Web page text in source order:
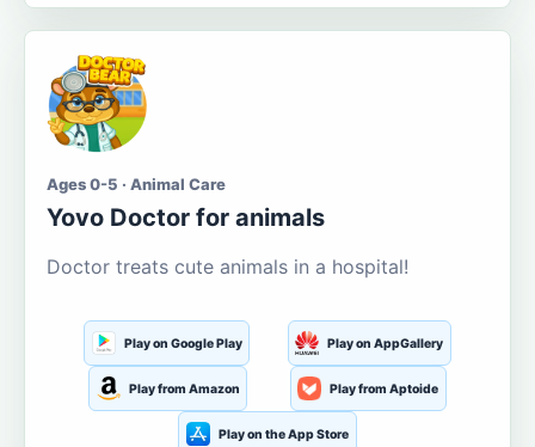
Ages 0-5 · Animal Care
Yovo Doctor for animals
Doctor treats cute animals in a hospital!
Play on Google Play Play on AppGallery
Play from Amazon Play from Aptoide
Play on the App Store